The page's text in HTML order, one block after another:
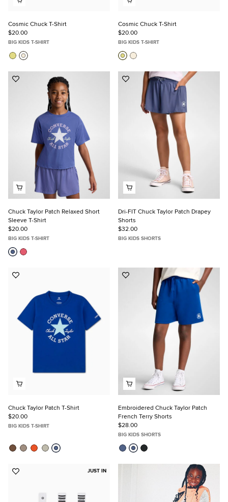
Cosmic Chuck T-Shirt
$20.00
BIG KIDS T-SHIRT
Cosmic Chuck T-Shirt
$20.00
BIG KIDS T-SHIRT
Add
Chuck Taylor Patch Relaxed Short
Sleeve T-Shirt
$20.00
BIG KIDS T-SHIRT
Add
Favorites
Dri-FIT Chuck Taylor Patch Drapey
Shorts
$32.00
BIG KIDS SHORTS
Add
Favorites
Chuck Taylor Patch T-Shirt
$20.00
BIG KIDS T-SHIRT
Add
Favorites
Embroidered Chuck Taylor Patch
French Terry Shorts
$28.00
BIG KIDS SHORTS
JUST IN
Add